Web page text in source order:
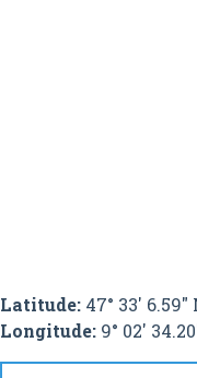
Latitude:47° 33' 6.59"
Longitude:9° 02'